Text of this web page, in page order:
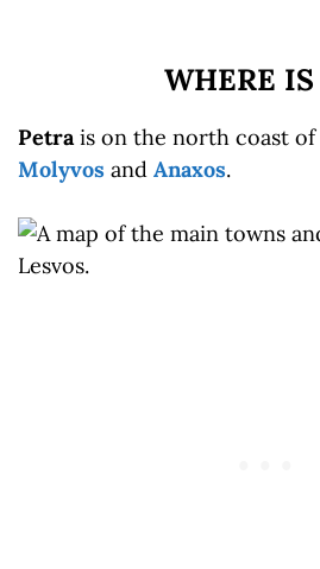
WHERE
Petra is on the north coast of
Molyvos and Anaxos.